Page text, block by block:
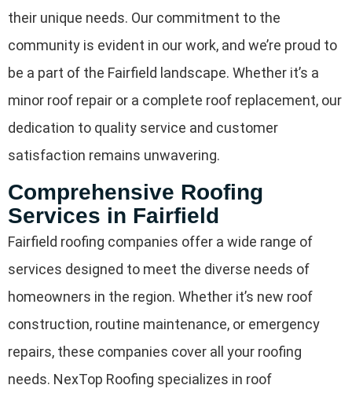
their unique needs. Our commitment to the
community is evident in our work, and we’re proud to
be a part of the Fairfield landscape. Whether it’s a
minor roof repair or a complete roof replacement, our
dedication to quality service and customer
satisfaction remains unwavering.
Comprehensive Roofing
Services in Fairfield
Fairfield roofing companies offer a wide range of
services designed to meet the diverse needs of
homeowners in the region. Whether it’s new roof
construction, routine maintenance, or emergency
repairs, these companies cover all your roofing
needs. NexTop Roofing specializes in roof